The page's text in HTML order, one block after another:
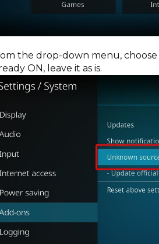
the drop-down menu, choose
ON, leave it as is.